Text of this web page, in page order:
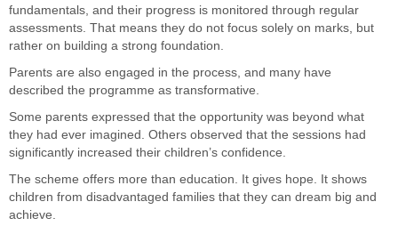
fundamentals, and their progress is monitored through regular
assessments. That means they do not focus solely on marks, but
rather on building a strong foundation.
Parents are also engaged in the process, and many have
described the programme as transformative.
Some parents expressed that the opportunity was beyond what
they had ever imagined. Others observed that the sessions had
significantly increased their children’s confidence.
The scheme offers more than education. It gives hope. It shows
children from disadvantaged families that they can dream big and
achieve.